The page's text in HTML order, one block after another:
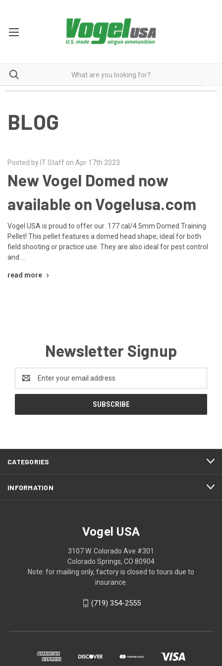
BLOG
Posted by IT Staff on Apr 17th 2023
New Vogel Domed now
available on Vogelusa.com
Vogel USA is proud to offer our .177 cal/4.5mm Domed Training
Pellet! This pellet features a domed head shape, ideal for both
field shooting or practice use. They are also ideal for pest control
and …
read more
Newsletter Signup
Address
CATEGORIES
INFORMATION
Vogel USA
3107 W. Colorado Ave #301
Colorado Springs, CO 80904
Note: for mailing only, factory is closed to tours due to
insurance.
(719) 354-2555